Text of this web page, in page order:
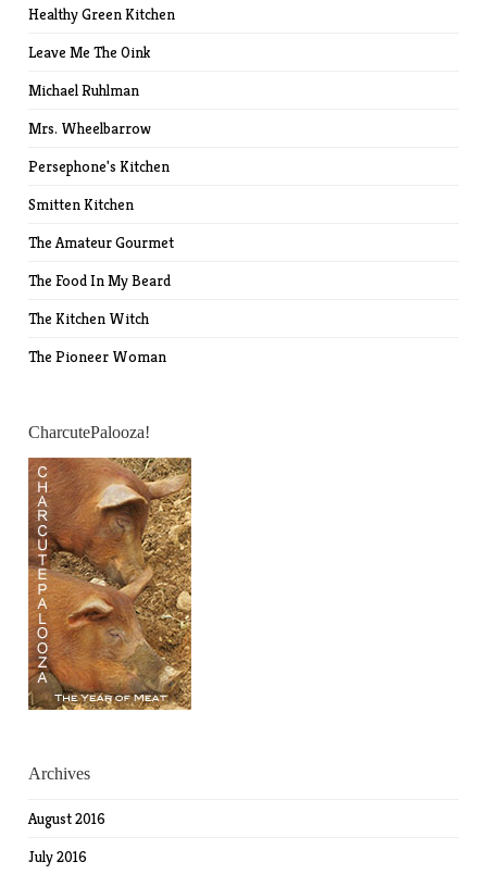
Healthy Green Kitchen
Leave Me The Oink
Michael Ruhlman
Mrs. Wheelbarrow
Persephone's Kitchen
Smitten Kitchen
The Amateur Gourmet
The Food In My Beard
The Kitchen Witch
The Pioneer Woman
CharcutePalooza!
Archives
August 2016
July 2016